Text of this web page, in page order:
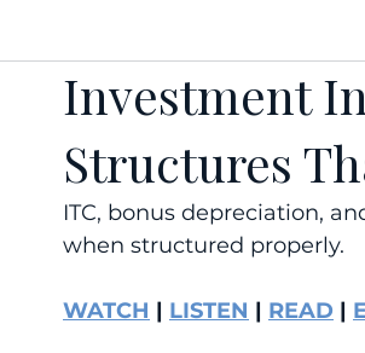
Execution & Timelines Operations &
Investment
Structures
ITC, bonus depreciation,
when structured properly.
WATCH | LISTEN | READ |